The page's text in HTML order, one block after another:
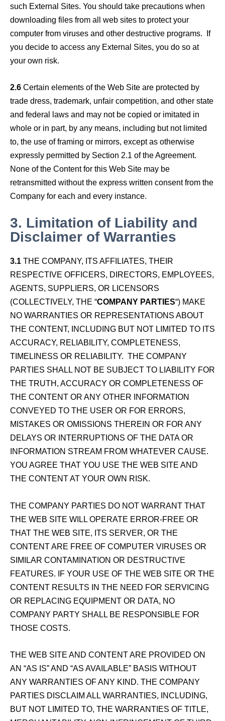
such External Sites. You should take precautions when
downloading files from all web sites to protect your
computer from viruses and other destructive programs. If
you decide to access any External Sites, you do so at
your own risk.
2.6 Certain elements of the Web Site are protected by
trade dress, trademark, unfair competition, and other state
and federal laws and may not be copied or imitated in
whole or in part, by any means, including but not limited
to, the use of framing or mirrors, except as otherwise
expressly permitted by Section 2.1 of the Agreement.
None of the Content for this Web Site may be
retransmitted without the express written consent from the
Company for each and every instance.
3. Limitation of Liability and
Disclaimer of Warranties
3.1 THE COMPANY, ITS AFFILIATES, THEIR
RESPECTIVE OFFICERS, DIRECTORS, EMPLOYEES,
AGENTS, SUPPLIERS, OR LICENSORS
(COLLECTIVELY, THE “COMPANY PARTIES“) MAKE
NO WARRANTIES OR REPRESENTATIONS ABOUT
THE CONTENT, INCLUDING BUT NOT LIMITED TO ITS
ACCURACY, RELIABILITY, COMPLETENESS,
TIMELINESS OR RELIABILITY. THE COMPANY
PARTIES SHALL NOT BE SUBJECT TO LIABILITY FOR
THE TRUTH, ACCURACY OR COMPLETENESS OF
THE CONTENT OR ANY OTHER INFORMATION
CONVEYED TO THE USER OR FOR ERRORS,
MISTAKES OR OMISSIONS THEREIN OR FOR ANY
DELAYS OR INTERRUPTIONS OF THE DATA OR
INFORMATION STREAM FROM WHATEVER CAUSE.
YOU AGREE THAT YOU USE THE WEB SITE AND
THE CONTENT AT YOUR OWN RISK.
THE COMPANY PARTIES DO NOT WARRANT THAT
THE WEB SITE WILL OPERATE ERROR‑FREE OR
THAT THE WEB SITE, ITS SERVER, OR THE
CONTENT ARE FREE OF COMPUTER VIRUSES OR
SIMILAR CONTAMINATION OR DESTRUCTIVE
FEATURES. IF YOUR USE OF THE WEB SITE OR THE
CONTENT RESULTS IN THE NEED FOR SERVICING
OR REPLACING EQUIPMENT OR DATA, NO
COMPANY PARTY SHALL BE RESPONSIBLE FOR
THOSE COSTS.
THE WEB SITE AND CONTENT ARE PROVIDED ON
AN “AS IS” AND “AS AVAILABLE” BASIS WITHOUT
ANY WARRANTIES OF ANY KIND. THE COMPANY
PARTIES DISCLAIM ALL WARRANTIES, INCLUDING,
BUT NOT LIMITED TO, THE WARRANTIES OF TITLE,